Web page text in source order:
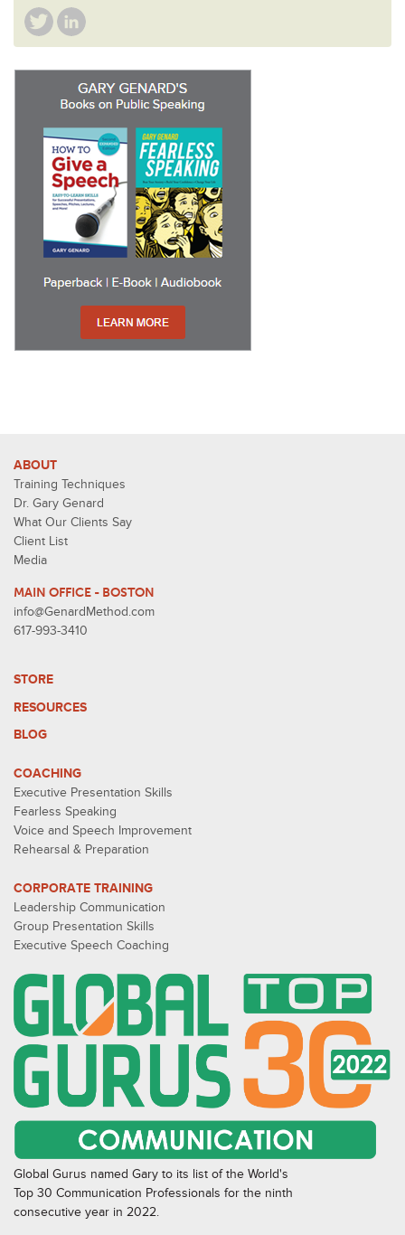
ABOUT
Training Techniques
Dr. Gary Genard
What Our Clients Say
Client List
Media
MAIN OFFICE - BOSTON
info@GenardMethod.com
617-993-3410
STORE
RESOURCES
BLOG
COACHING
Executive Presentation Skills
Fearless Speaking
Voice and Speech Improvement
Rehearsal & Preparation
CORPORATE TRAINING
Leadership Communication
Group Presentation Skills
Executive Speech Coaching
Global Gurus named Gary to its list of the World's
Top 30 Communication Professionals for the ninth
consecutive year in 2022.